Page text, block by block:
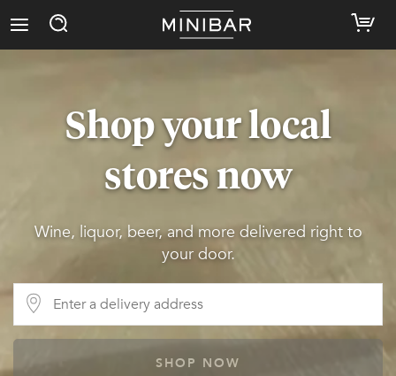
Shop your local
stores now
Wine, liquor, beer, and more delivered right to
your door.
SHOP NOW